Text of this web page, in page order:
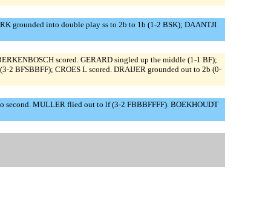
grounded into double play ss to 2b to 1b (1-2 BSK); DAANTJI
scored. GERARD singled up the middle (1-1 BF);
2 BFSBBFF); CROES L scored. DRAIJER grounded out to 2b (0-
second. MULLER flied out to lf (3-2 FBBBFFFF). BOEKHOUDT